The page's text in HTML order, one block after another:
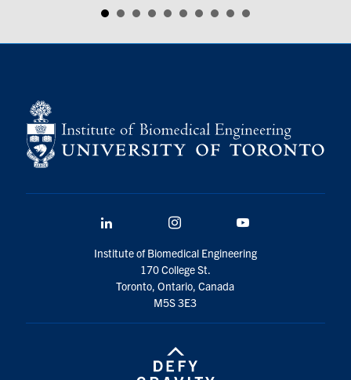
Institute of Biomedical Engineering
170 College St.
Toronto, Ontario, Canada
M5S 3E3